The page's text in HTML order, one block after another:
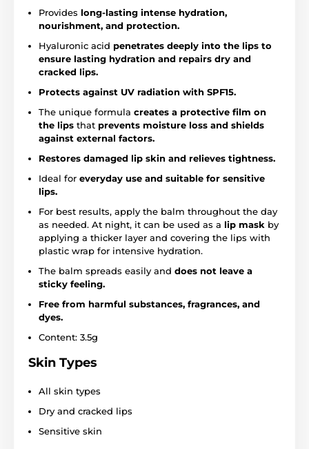
Provides long-lasting intense hydration,
nourishment, and protection.
Hyaluronic acid penetrates deeply into the lips to
ensure lasting hydration and repairs dry and
cracked lips.
Protects against UV radiation with SPF15.
The unique formula creates a protective film on
the lips that prevents moisture loss and shields
against external factors.
Restores damaged lip skin and relieves tightness.
Ideal for everyday use and suitable for sensitive
lips.
For best results, apply the balm throughout the day
as needed. At night, it can be used as a lip mask by
applying a thicker layer and covering the lips with
plastic wrap for intensive hydration.
The balm spreads easily and does not leave a
sticky feeling.
Free from harmful substances, fragrances, and
dyes.
Content: 3.5g
Skin Types
All skin types
Dry and cracked lips
Sensitive skin